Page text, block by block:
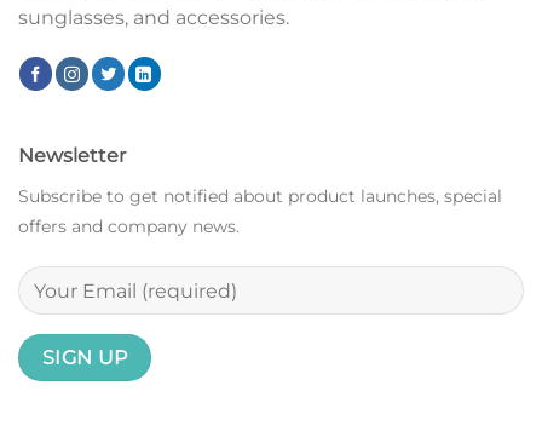
sunglasses, and accessories.
Newsletter
Subscribe to get notified about product launches, special
offers and company news.